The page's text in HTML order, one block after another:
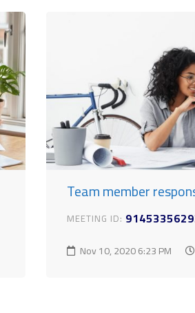
Team member
MEETING ID:
Nov 10, 20206:23 PM